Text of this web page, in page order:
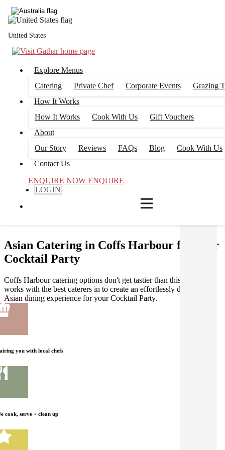
United States
Explore Menus
Catering
Private Chef Corporate Events
Grazing
How It Works
How It Works
Cook With Us
Gift Vouchers
About
Our Story
Reviews FAQs Blog
Cook With Us
Contact Us
ENQUIRE NOW ENQUIRE
LOGIN
Asian Catering in Coffs Harbour for your
Cocktail Party
Coffs Harbour catering options don't get tastier than this! Gathar
works with the best caterers in to create an effortlessly delicious
Asian dining experience for your Cocktail Party.
you with local chefs
cook, serve + clean up